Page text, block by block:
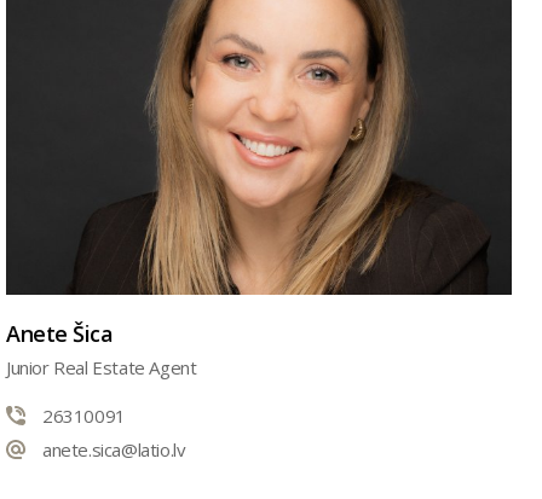
Anete Šica
Junior Real Estate Agent
26310091
anete.sica@latio.lv